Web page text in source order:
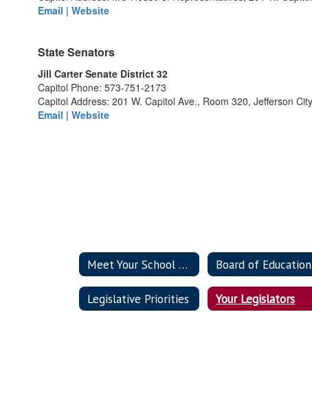
Email | Website
State Senators
Jill Carter Senate District 32
Capitol Phone: 573-751-2173
Capitol Address: 201 W. Capitol Ave., Room 320, Jefferson
Email | Website
Meet Your School Board Members
Legislative Priorities Your Legislators